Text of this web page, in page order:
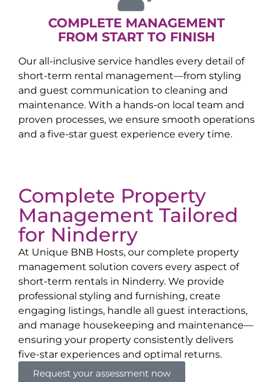
COMPLETE MANAGEMENT
FROM START TO FINISH
Our all-inclusive service handles every detail of
short-term rental management—from styling
and guest communication to cleaning and
maintenance. With a hands-on local team and
proven processes, we ensure smooth operations
and a five-star guest experience every time.
Complete Property
Management Tailored
for Ninderry
At Unique BNB Hosts, our complete property
management solution covers every aspect of
short-term rentals in Ninderry. We provide
professional styling and furnishing, create
engaging listings, handle all guest interactions,
and manage housekeeping and maintenance—
ensuring your property consistently delivers
five-star experiences and optimal returns.
Request your assessment now